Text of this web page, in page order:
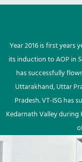
Year 2016 is first years
its induction to AOP in
has successfully
Uttarakhand, Uttar
Pradesh. VT-ISG has
Kedarnath Valley during